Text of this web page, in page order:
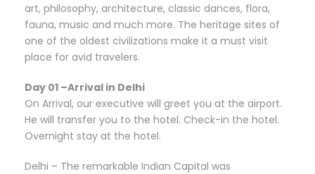
art, philosophy, architecture, classic dances, flora,
fauna, music and much more. The heritage sites of
one of the oldest civilizations make it a must visit
place for avid travelers.
Day 01 –Arrival in Delhi
On Arrival, our executive will greet you at the airport.
He will transfer you to the hotel. Check-in the hotel.
Overnight stay at the hotel.
Delhi – The remarkable Indian Capital was